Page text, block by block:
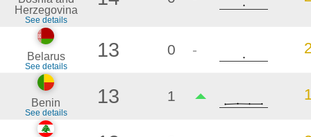
Herzegovina
See details
Belarus
See details
13 0 -
Benin
See details
13 1